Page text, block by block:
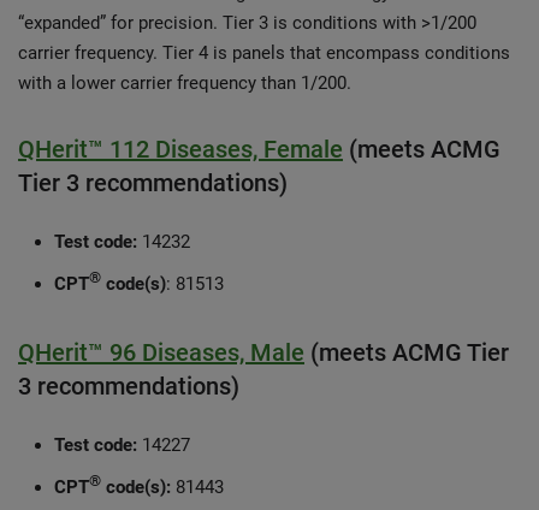
“expanded” for precision. Tier 3 is conditions with >1/200
carrier frequency. Tier 4 is panels that encompass conditions
with a lower carrier frequency than 1/200.
QHerit™ 112 Diseases, Female (meets ACMG
Tier 3 recommendations)
Test code: 14232
CPT® code(s): 81513
QHerit™ 96 Diseases, Male (meets ACMG Tier
3 recommendations)
Test code: 14227
CPT® code(s): 81443